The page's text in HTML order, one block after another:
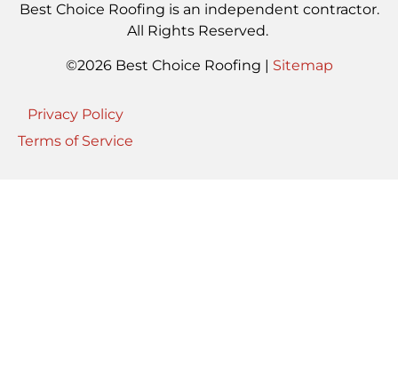
Best Choice Roofing is an independent contractor.
All Rights Reserved.
©2026 Best Choice Roofing | Sitemap
Privacy Policy
Terms of Service